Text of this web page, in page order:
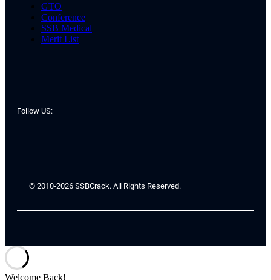
GTO
Conference
SSB Medical
Merit List
Follow US:
© 2010-2026 SSBCrack. All Rights Reserved.
Welcome Back!